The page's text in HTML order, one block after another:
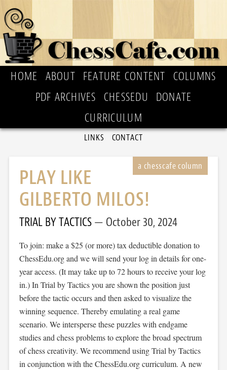
HOME ABOUT FEATURE CONTENT
COLUMNS
PDF ARCHIVES
CHESSEDU
DONATE
CURRICULUM
LINKS CONTACT
PLAY LIKE
GILBERTO MILOS!
TRIAL BY TACTICS October 30, 2024
To join: make a $25 (or more) tax deductible donation to
ChessEdu.org and we will send your log in details for one-
year access. (It may take up to 72 hours to receive your log
in.) In Trial by Tactics you are shown the position just
before the tactic occurs and then asked to visualize the
winning sequence. Thereby emulating a real game
scenario. We intersperse these puzzles with endgame
studies and chess problems to explore the broad spectrum
of chess creativity. We recommend using Trial by Tactics
in conjunction with the ChessEdu.org curriculum. A new